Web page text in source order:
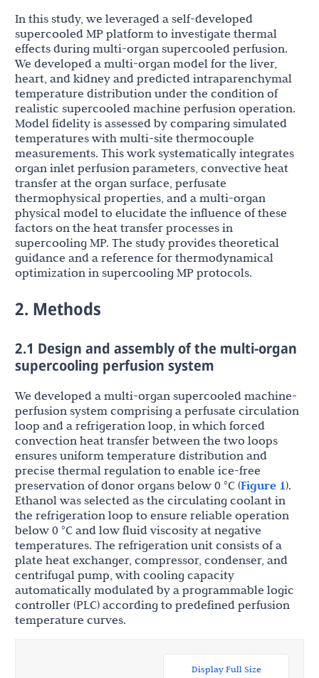
In this study, we leveraged a self-developed
supercooled MP platform to investigate thermal
effects during multi-organ supercooled perfusion.
We developed a multi-organ model for the liver,
heart, and kidney and predicted intraparenchymal
temperature distribution under the condition of
realistic supercooled machine perfusion operation.
Model fidelity is assessed by comparing simulated
temperatures with multi-site thermocouple
measurements. This work systematically integrates
organ inlet perfusion parameters, convective heat
transfer at the organ surface, perfusate
thermophysical properties, and a multi-organ
physical model to elucidate the influence of these
factors on the heat transfer processes in
supercooling MP. The study provides theoretical
guidance and a reference for thermodynamical
optimization in supercooling MP protocols.
2. Methods
2.1 Design and assembly of the multi-organ
supercooling perfusion system
We developed a multi-organ supercooled machine-
perfusion system comprising a perfusate circulation
loop and a refrigeration loop, in which forced
convection heat transfer between the two loops
ensures uniform temperature distribution and
precise thermal regulation to enable ice-free
preservation of donor organs below 0 °C (Figure 1).
Ethanol was selected as the circulating coolant in
the refrigeration loop to ensure reliable operation
below 0 °C and low fluid viscosity at negative
temperatures. The refrigeration unit consists of a
plate heat exchanger, compressor, condenser, and
centrifugal pump, with cooling capacity
automatically modulated by a programmable logic
controller (PLC) according to predefined perfusion
temperature curves.
Display Full Size